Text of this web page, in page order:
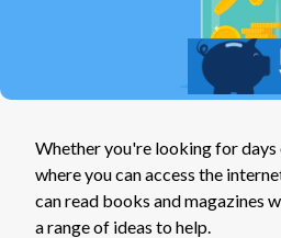
Whether you're looking for days
where you can access the
can read books and magazines
a range of ideas to help.